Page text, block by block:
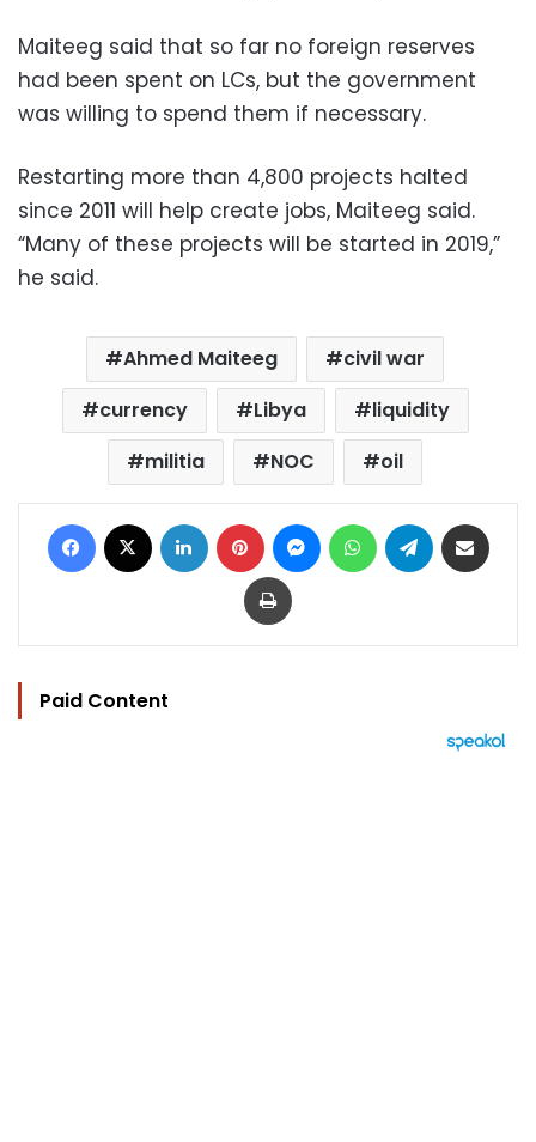
Maiteeg said that so far no foreign reserves
had been spent on LCs, but the government
was willing to spend them if necessary.
Restarting more than 4,800 projects halted
since 2011 will help create jobs, Maiteeg said.
“Many of these projects will be started in 2019,”
he said.
Ahmed Maiteeg
civil war
currency
Libya
liquidity
militia
NOC oil
Facebook LinkedIn Pinterest MessengerWhatsAppTelegram
Print
Paid Content